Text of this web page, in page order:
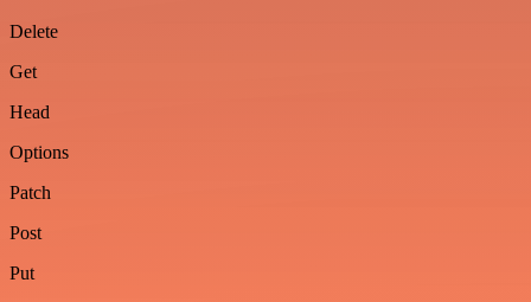
Delete
Get
Head
Options
Patch
Post
Put